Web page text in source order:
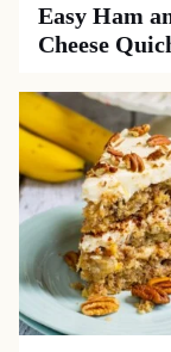
Easy Ham
Cheese